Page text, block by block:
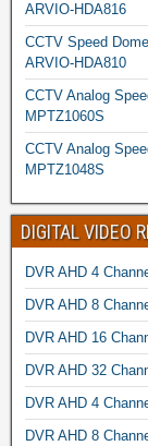
ARVIO-HDA816
CCTV Speed
ARVIO-HDA810
CCTV Analog
MPTZ1060S
CCTV Analog
MPTZ1048S
DIGITAL VIDEO
DVR AHD 4
DVR AHD 8
DVR AHD 16
DVR AHD 32
DVR AHD 4
DVR AHD 8